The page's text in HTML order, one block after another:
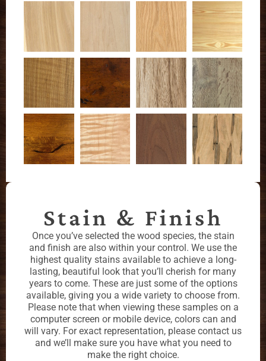
Stain & Finish
Once you’ve selected the wood species, the stain
and finish are also within your control. We use the
highest quality stains available to achieve a long-
lasting, beautiful look that you’ll cherish for many
years to come. These are just some of the options
available, giving you a wide variety to choose from.
Please note that when viewing these samples on a
computer screen or mobile device, colors can and
will vary. For exact representation, please contact us
and we’ll make sure you have what you need to
make the right choice.